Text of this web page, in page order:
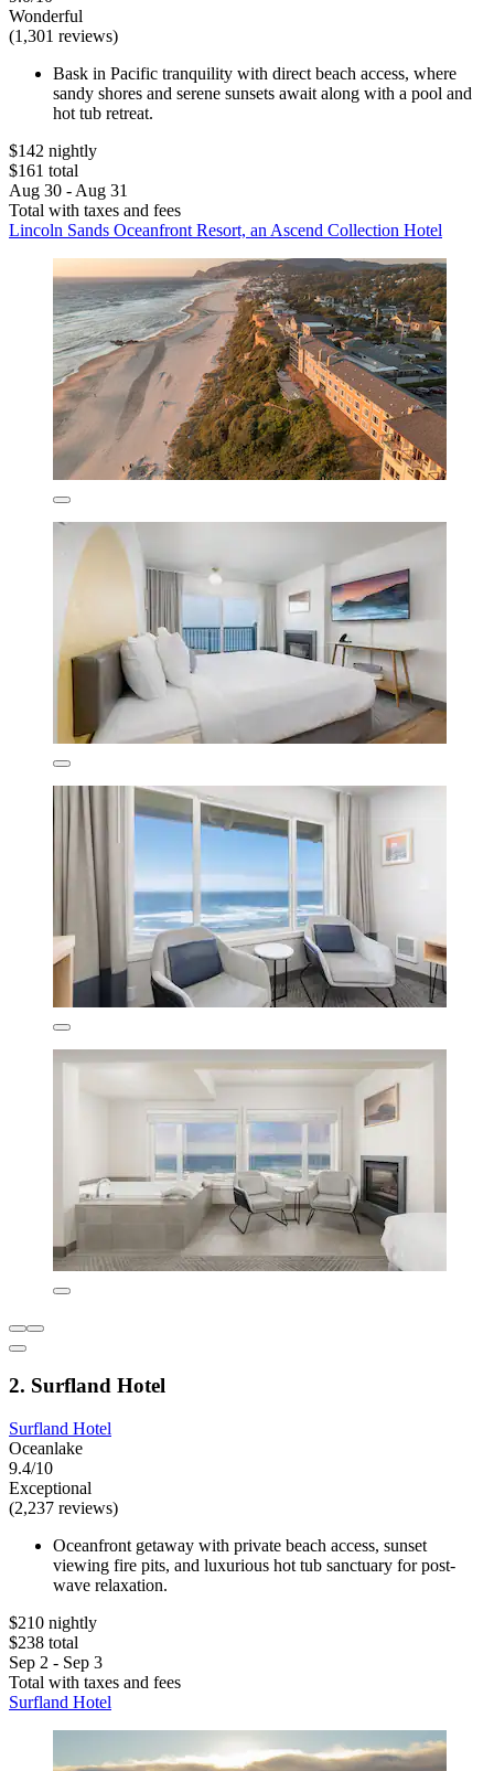
Wonderful
(1,301 reviews)
Bask in Pacific tranquility with direct beach access, where
sandy shores and serene sunsets await along with a pool and
hot tub retreat.
$142 nightly
$161 total
Aug 30 - Aug 31
Total with taxes and fees
Lincoln Sands Oceanfront Resort, an Ascend Collection Hotel
2. Surfland Hotel
Surfland Hotel
Oceanlake
9.4/10
Exceptional
(2,237 reviews)
Oceanfront getaway with private beach access, sunset
viewing fire pits, and luxurious hot tub sanctuary for post-
wave relaxation.
$210 nightly
$238 total
Sep 2 - Sep 3
Total with taxes and fees
Surfland Hotel